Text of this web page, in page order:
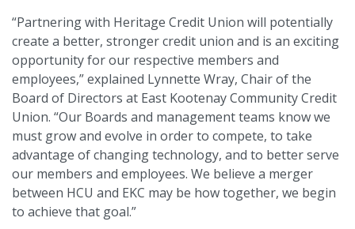
“Partnering with Heritage Credit Union will potentially
create a better, stronger credit union and is an exciting
opportunity for our respective members and
employees,” explained Lynnette Wray, Chair of the
Board of Directors at East Kootenay Community Credit
Union. “Our Boards and management teams know we
must grow and evolve in order to compete, to take
advantage of changing technology, and to better serve
our members and employees. We believe a merger
between HCU and EKC may be how together, we begin
to achieve that goal.”